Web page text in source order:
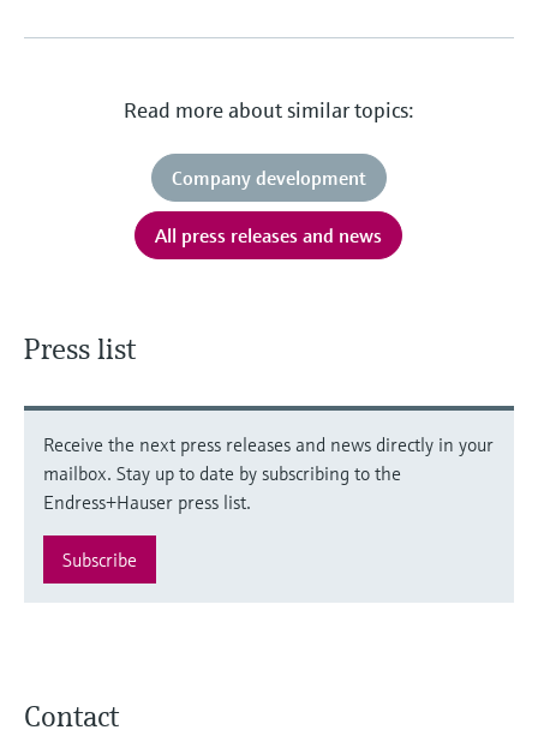
Read more about similar topics:
Company development
All press releases and news
Press list
Receive the next press releases and news directly in your
mailbox. Stay up to date by subscribing to the
Endress+Hauser press list.
Subscribe
Contact